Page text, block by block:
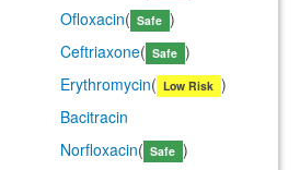
Ofloxacin( Safe )
Ceftriaxone( Safe )
Erythromycin( Low Risk )
Bacitracin
Norfloxacin( Safe )